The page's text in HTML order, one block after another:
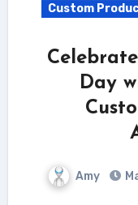
Custom
Day
Amy